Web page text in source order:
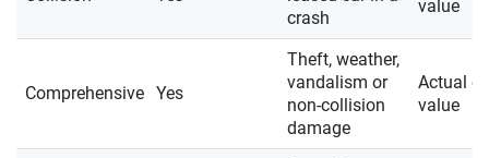
crash
value
Comprehensive Yes
Theft, weather,
vandalism or
non-collision
damage
Actual
value